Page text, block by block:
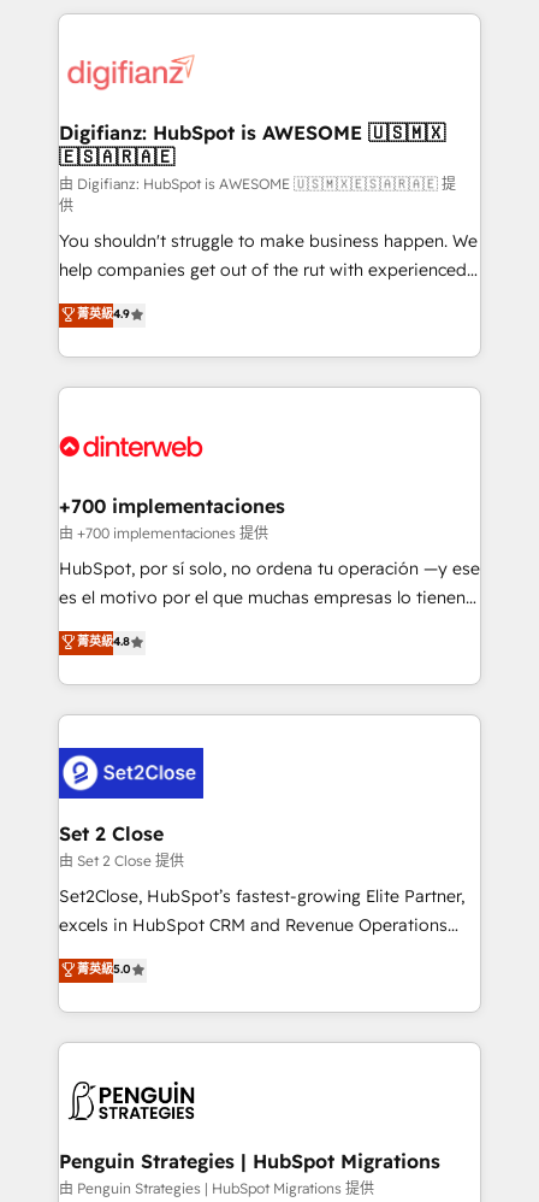
operations that are causing inefficiencies, improve
supercharge revenue operations Key services: • CRM
Transformation / Web Development • RevOps &
Sales Consulting • Marketing Automation What
makes us different? 🚀 Top 0.5% of global HubSpot
agencies ⚙️ The strongest technical ability and
integration capabilities 💼 Consultative, long-term
partners who will embed ourselves into your
business, processes and systems 🏢 We specialise in
working with mid-market and enterprise
organisations, global organisations and those with
complex use cases 🏆 CRM Implementation,
Onboarding Accredited 🔐 ISO27001 & ISO9001
Digifianz: HubSpot is AWESOME 🇺🇸🇲🇽
🇪🇸🇦🇷🇦🇪
由 Digifianz: HubSpot is AWESOME 🇺🇸🇲🇽🇪🇸🇦🇷🇦🇪 提
供
You shouldn't struggle to make business happen. We
help companies get out of the rut with experienced,
process-oriented teams implementing HubSpot
Marketing, Sales, Service, CMS and Operations Hub,
so selling and actually engaging with your customers
feels easy and pain-free. We are a top ranked
and Customer First Awards, 4.9/5 rating in HubSpot
helps the following industries: logistics & 3PL, home
improvement & construction, branding and
commercialization, real estate, health, education,
SaaS, Software Dev & IT and consulting, make the
the United States, EU, UAE, Mexico and Latin
America. From casual user to super fan: make
菁英級4.9
+700 implementaciones
由 +700 implementaciones 提供
HubSpot, por sí solo, no ordena tu operación —y ese
es el motivo por el que muchas empresas lo tienen y
aun así no crecen. Suele ser un círculo: procesos que
no generan datos confiables, datos que no permiten
decidir bien, y decisiones que no logran mejorar los
procesos. Y así, vuelta tras vuelta, el negocio gira sin
el CRM y más con cómo opera la empresa por
debajo. Te acompañamos a ordenar tu operación
para que genere la información que necesitás para
decidir, y HubSpot por fin rinda de verdad. Lo
hacemos paso a paso, sin frenar tu operación, con la
adopción que todos buscan y pocos logran. No es
implementaciones en LATAM. Imaginá HubSpot
mostrándote dónde está tu próxima venta, no solo
consecutivas, una tras otra.
菁英級4.8
Set 2 Close
由 Set 2 Close 提供
Set2Close, HubSpot’s fastest-growing Elite Partner,
excels in HubSpot CRM and Revenue Operations
(RevOps) services to boost B2B sales and growth.
As a top HubSpot Elite Partner, we specialize in
custom HubSpot CRM solutions. Our experts design,
implement, and optimize systems to enhance user
marketing, and service teams. From setup to
management, and speed up deal closures. With 500+
projects completed, our Agile approach ensures your
菁英級5.0
Penguin Strategies | HubSpot Migrations
由 Penguin Strategies | HubSpot Migrations 提供